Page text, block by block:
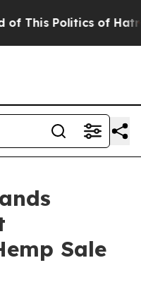
Politics of Hatred”
Sale